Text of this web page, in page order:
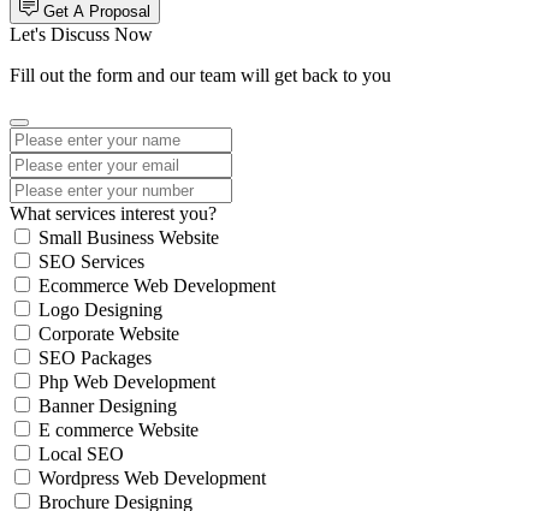
Get A Proposal
Let's Discuss Now
Fill out the form and our team will get back to you
What services interest you?
Small Business Website
SEO Services
Ecommerce Web Development
Logo Designing
Corporate Website
SEO Packages
Php Web Development
Banner Designing
E commerce Website
Local SEO
Wordpress Web Development
Brochure Designing